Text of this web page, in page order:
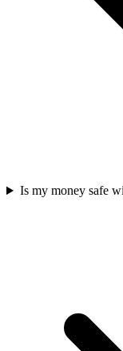
Is my money safe